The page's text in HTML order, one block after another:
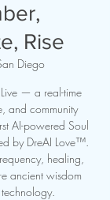
Rise
Diego
— a real-time
and community
AI-powered Soul
by DreAI Love™.
healing,
ancient wisdom